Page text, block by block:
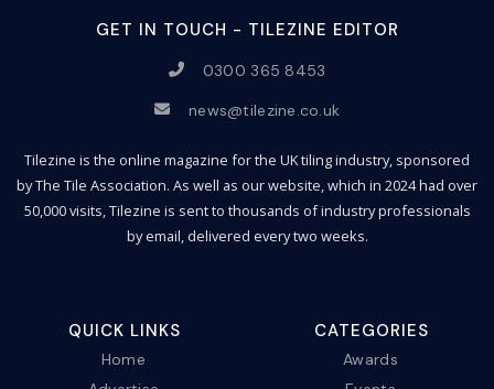
GET IN TOUCH - TILEZINE EDITOR
0300 365 8453
news@tilezine.co.uk
Tilezine is the online magazine for the UK tiling industry, sponsored
by The Tile Association. As well as our website, which in 2024 had over
50,000 visits, Tilezine is sent to thousands of industry professionals
by email, delivered every two weeks.
QUICK LINKS
Home
CATEGORIES
Awards